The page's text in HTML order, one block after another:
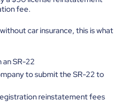
fee.
car insurance, this is what
an SR-22
to submit the SR-22 to
reinstatement fees